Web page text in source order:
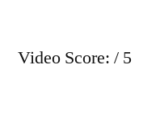
Video Score: / 5